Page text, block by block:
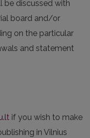
be discussed with
board and/or
on the particular
and statement
if you wish to make
in Vilnius